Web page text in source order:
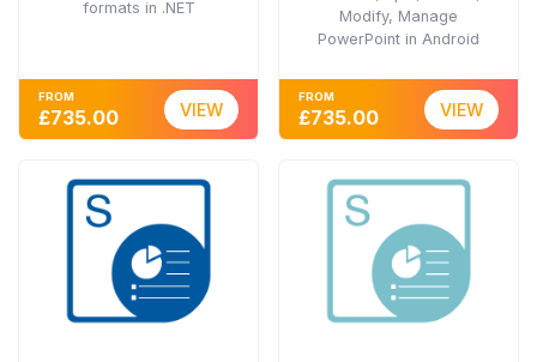
formats in .NET
FROM
£735.00 VIEW
Modify, Manage
PowerPoint in Android
FROM
£735.00 VIEW